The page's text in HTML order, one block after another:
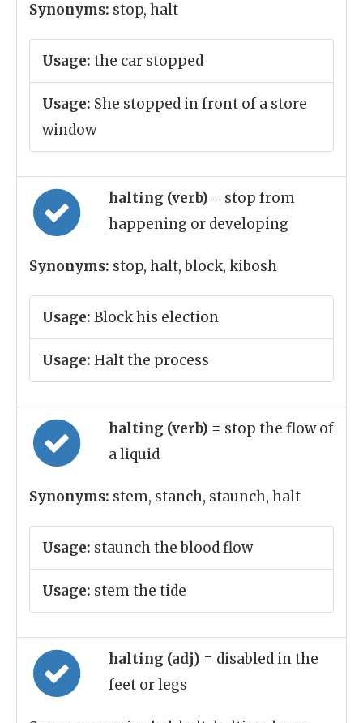
Synonyms: stop, halt
Usage: the car stopped
Usage: She stopped in front of a store
window
halting (verb) = stop from
happening or developing
Synonyms: stop, halt, block, kibosh
Usage: Block his election
Usage: Halt the process
halting (verb) = stop the flow of
a liquid
Synonyms: stem, stanch, staunch, halt
Usage: staunch the blood flow
Usage: stem the tide
halting (adj) = disabled in the
feet or legs